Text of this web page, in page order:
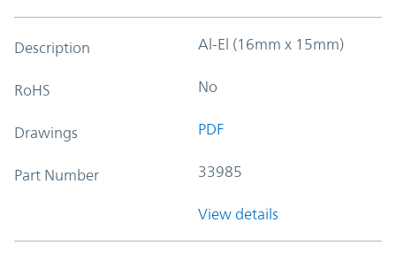
Description Al-El (16mm x 15mm)
RoHS No
Drawings PDF
Part Number 33985
View details